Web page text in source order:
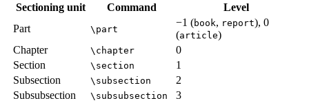
Sectioning unit Command
Level
Part
\part
−1 (book, report), 0
(article)
Chapter
\chapter
0
Section
\section
1
Subsection
\subsection
2
Subsubsection
\subsubsection
3